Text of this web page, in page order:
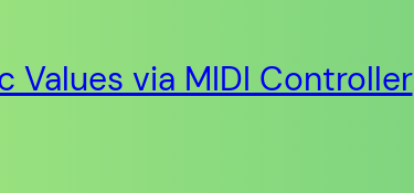
Values via MIDI Controller